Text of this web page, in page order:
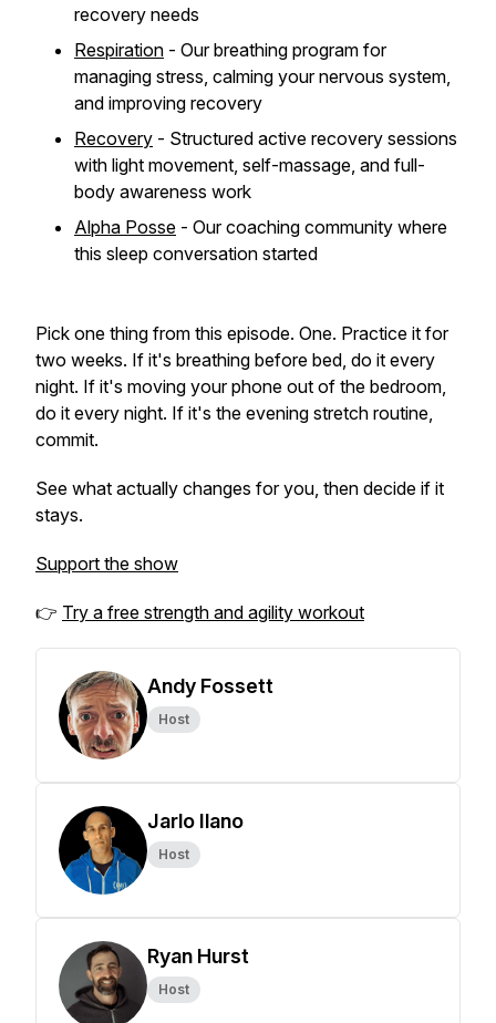
recovery needs
Respiration - Our breathing program for
managing stress, calming your nervous system,
and improving recovery
Recovery - Structured active recovery sessions
with light movement, self-massage, and full-
body awareness work
Alpha Posse - Our coaching community where
this sleep conversation started
Pick one thing from this episode. One. Practice it for
two weeks. If it's breathing before bed, do it every
night. If it's moving your phone out of the bedroom,
do it every night. If it's the evening stretch routine,
commit.
See what actually changes for you, then decide if it
stays.
Support the show
👉 Try a free strength and agility workout
Andy Fossett
Host
Jarlo Ilano
Host
Ryan Hurst
Host